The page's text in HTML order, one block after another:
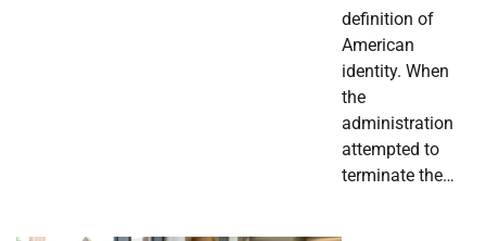
definition of
American
identity. When
the
administration
attempted to
terminate the…